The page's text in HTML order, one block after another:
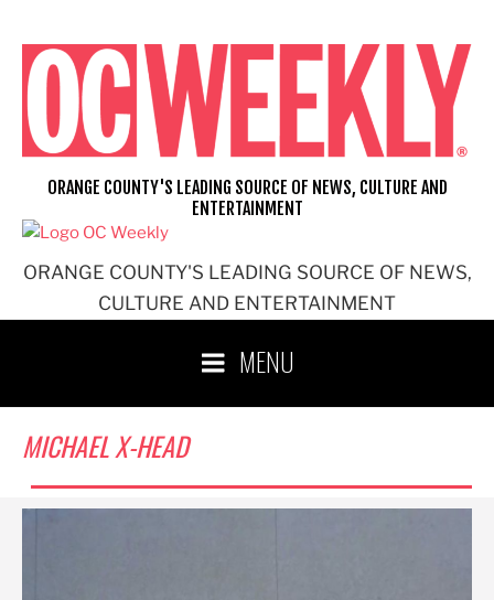
content
ORANGE COUNTY'S LEADING SOURCE OF NEWS,
CULTURE AND ENTERTAINMENT
ORANGE COUNTY'S LEADING SOURCE OF NEWS, CULTURE AND
ENTERTAINMENT
MENU
MICHAEL X-HEAD